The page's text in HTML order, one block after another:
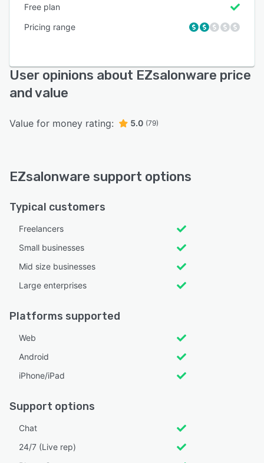
Free plan
Pricing range
User opinions about EZsalonware price
and value
Value for money rating: 5.0 (79)
EZsalonware support options
Typical customers
Freelancers
Small businesses
Mid size businesses
Large enterprises
Platforms supported
Web
Android
iPhone/iPad
Support options
Chat
24/7 (Live rep)